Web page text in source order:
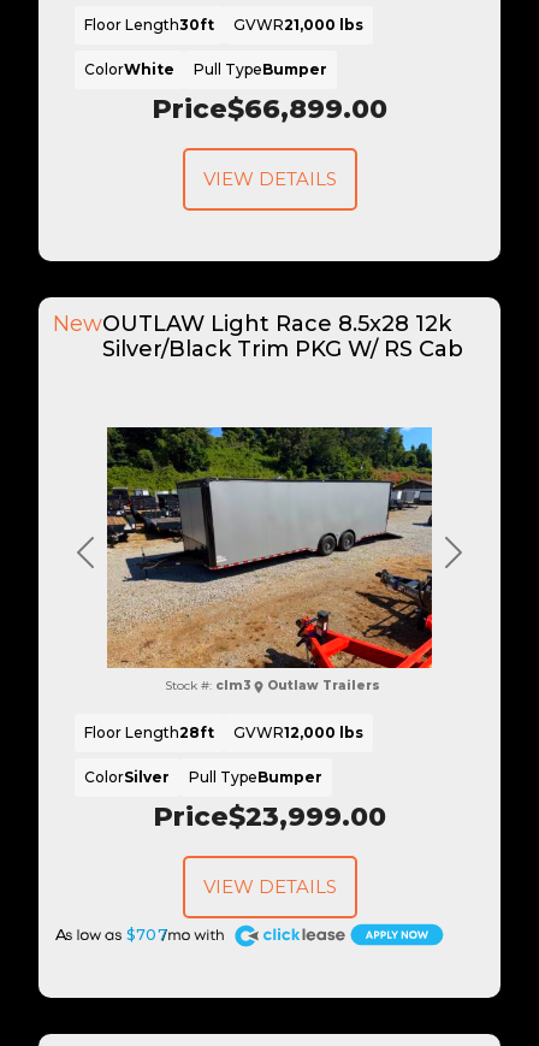
Price$66,899.00
Floor Length30ft GVWR21,000 lbs
ColorWhite Pull TypeBumper
VIEW DETAILS
Previous Next
NewOUTLAW Light Race 8.5x28 12k
Silver/Black Trim PKG W/ RS Cab
Price$23,999.00
$707
A
Stock #: clm3 Outlaw Trailers
Floor Length28ft GVWR12,000 lbs
ColorSilver Pull TypeBumper
VIEW DETAILS